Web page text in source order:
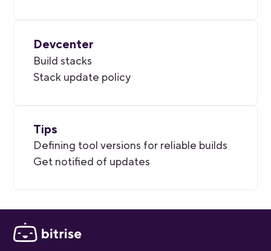
Devcenter
Build stacks
Stack update policy
Tips
Defining tool versions for reliable builds
Get notified of updates